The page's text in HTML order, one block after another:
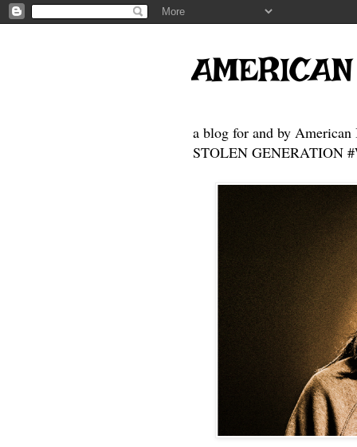
a blog for and by American
STOLEN GENERATION